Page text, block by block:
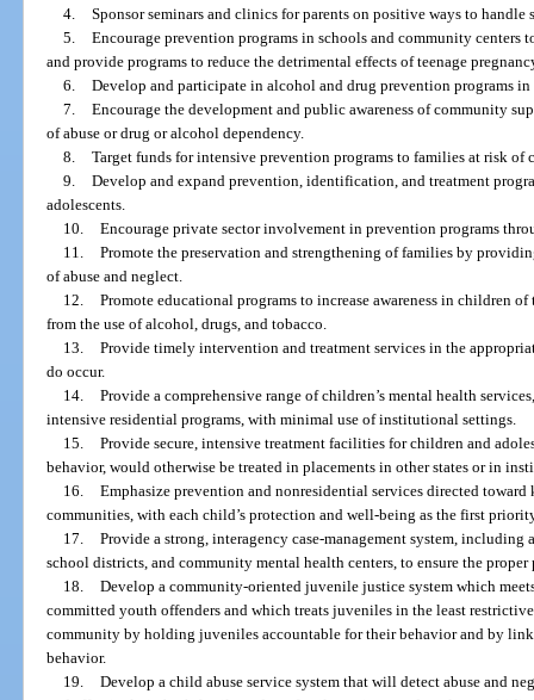
4. Sponsor seminars and clinics for parents on positive ways to handle
5. Encourage prevention programs in schools and community centers
and provide programs to reduce the detrimental effects of teenage
6. Develop and participate in alcohol and drug prevention programs
7. Encourage the development and public awareness of community
of abuse or drug or alcohol dependency.
8. Target funds for intensive prevention programs to families at risk of
9. Develop and expand prevention, identification, and treatment
adolescents.
10. Encourage private sector involvement in prevention programs
11. Promote the preservation and strengthening of families by
of abuse and neglect.
12. Promote educational programs to increase awareness in children
from the use of alcohol, drugs, and tobacco.
13. Provide timely intervention and treatment services in the
do occur.
14. Provide a comprehensive range of children’s mental health
intensive residential programs, with minimal use of institutional settings.
15. Provide secure, intensive treatment facilities for children and
behavior, would otherwise be treated in placements in other states or in
16. Emphasize prevention and nonresidential services directed
communities, with each child’s protection and well-being as the first
17. Provide a strong, interagency case-management system, including
school districts, and community mental health centers, to ensure the
18. Develop a community-oriented juvenile justice system which
committed youth offenders and which treats juveniles in the least
community by holding juveniles accountable for their behavior and by
behavior.
19. Develop a child abuse service system that will detect abuse and